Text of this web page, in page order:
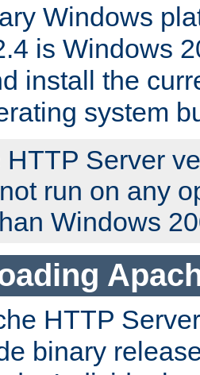
Windows
is Windows
install the
system
Server
run on any
Windows
HTTP
binary